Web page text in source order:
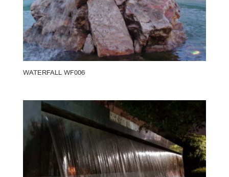
WATERFALL WF006